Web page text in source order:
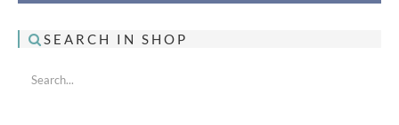
SEARCH IN SHOP